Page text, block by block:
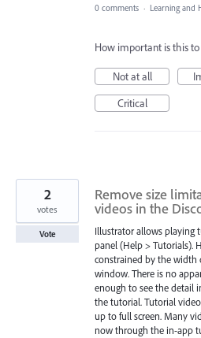
0 comments · Learning and
How important is this to
Not at all
Critical
Remove size
videos in the
Illustrator allows playing
panel (Help > Tutorials).
constrained by the width
window. There is no
enough to see the detail
the tutorial. Tutorial
up to full screen. Many
now through the in-app
2
votes
Vote